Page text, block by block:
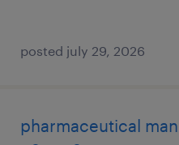
posted july 29, 2026
pharmaceutical